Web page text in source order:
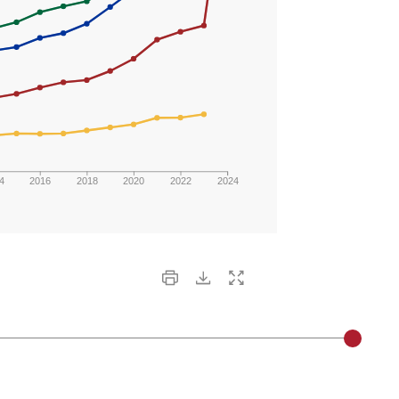
2016 2018 2020 2022 2024